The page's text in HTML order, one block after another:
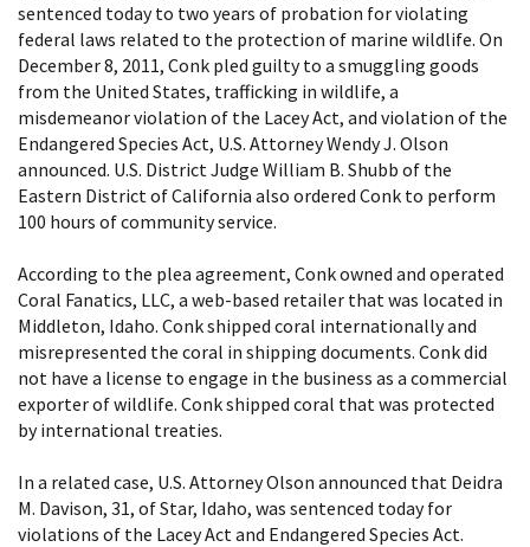
sentenced today to two years of probation for violating
federal laws related to the protection of marine wildlife. On
December 8, 2011, Conk pled guilty to a smuggling goods
from the United States, trafficking in wildlife, a
misdemeanor violation of the Lacey Act, and violation of the
Endangered Species Act, U.S. Attorney Wendy J. Olson
announced. U.S. District Judge William B. Shubb of the
Eastern District of California also ordered Conk to perform
100 hours of community service.
According to the plea agreement, Conk owned and operated
Coral Fanatics, LLC, a web-based retailer that was located in
Middleton, Idaho. Conk shipped coral internationally and
misrepresented the coral in shipping documents. Conk did
not have a license to engage in the business as a commercial
exporter of wildlife. Conk shipped coral that was protected
by international treaties.
In a related case, U.S. Attorney Olson announced that Deidra
M. Davison, 31, of Star, Idaho, was sentenced today for
violations of the Lacey Act and Endangered Species Act.